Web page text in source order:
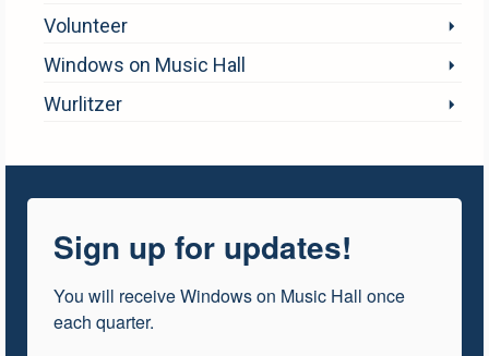
Volunteer
Windows on Music Hall
Wurlitzer
Sign up for updates!
You will receive Windows on Music Hall once
each quarter.